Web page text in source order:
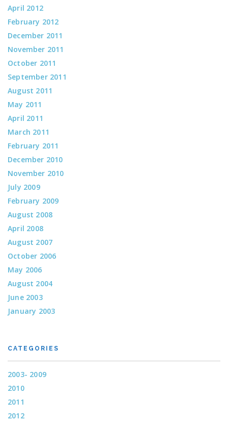
April 2012
February 2012
December 2011
November 2011
October 2011
September 2011
August 2011
May 2011
April 2011
March 2011
February 2011
December 2010
November 2010
July 2009
February 2009
August 2008
April 2008
August 2007
October 2006
May 2006
August 2004
June 2003
January 2003
CATEGORIES
2003- 2009
2010
2011
2012